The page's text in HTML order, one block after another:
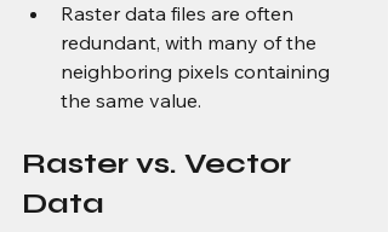
Raster data files are often
redundant, with many of the
neighboring pixels containing
the same value.
Raster vs. Vector
Data